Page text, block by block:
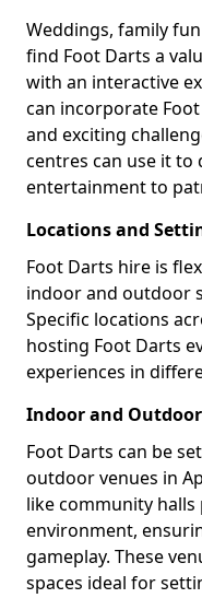
Weddings, family
find Foot Darts a
with an interactive
can incorporate
and exciting
centres can use it
entertainment to
Locations and
Foot Darts hire is
indoor and outdoor
Specific locations
hosting Foot Darts
experiences in
Indoor and
Foot Darts can be
outdoor venues in
like community
environment,
gameplay. These
spaces ideal for